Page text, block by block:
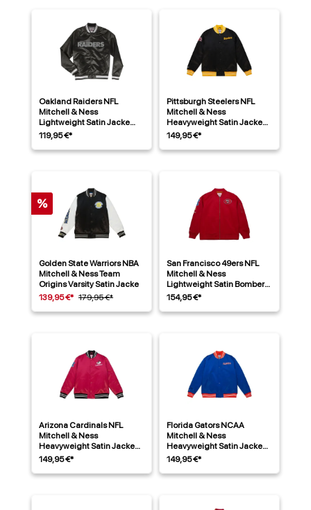
Oakland Raiders NFL
Mitchell & Ness
Lightweight Satin Jacke
Schwarz
119,95 €*
Pittsburgh Steelers NFL
Mitchell & Ness
Heavyweight Satin Jacke
Schwarz
149,95 €*
%
Golden State Warriors NBA
Mitchell & Ness Team
Origins Varsity Satin Jacke
139,95 €* 179,95 €*
San Francisco 49ers NFL
Mitchell & Ness
Lightweight Satin Bomber
Jacke Rot
154,95 €*
Arizona Cardinals NFL
Mitchell & Ness
Heavyweight Satin Jacke
Rot
149,95 €*
Florida Gators NCAA
Mitchell & Ness
Heavyweight Satin Jacke
Blau
149,95 €*